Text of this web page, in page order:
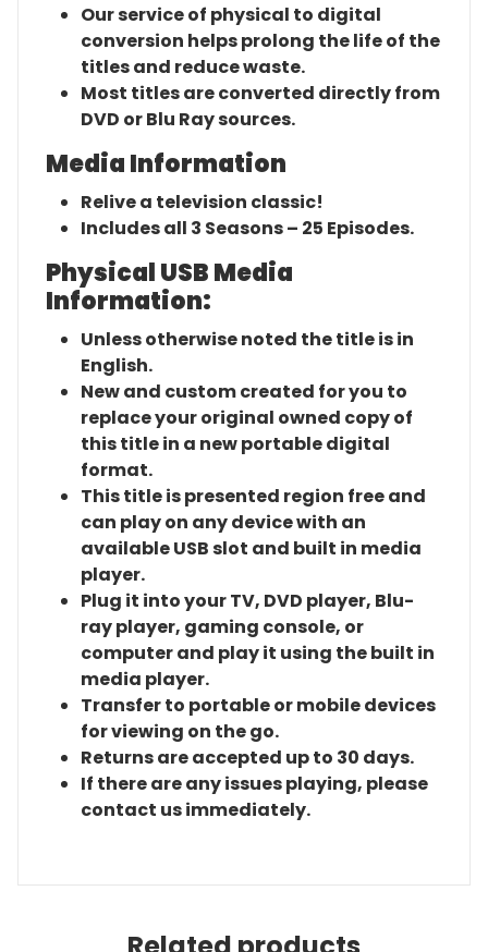
Our service of physical to digital
conversion helps prolong the life of the
titles and reduce waste.
Most titles are converted directly from
DVD or Blu Ray sources.
Media Information
Relive a television classic!
Includes all 3 Seasons – 25 Episodes.
Physical USB Media
Information:
Unless otherwise noted the title is in
English.
New and custom created for you to
replace your original owned copy of
this title in a new portable digital
format.
This title is presented region free and
can play on any device with an
available USB slot and built in media
player.
Plug it into your TV, DVD player, Blu-
ray player, gaming console, or
computer and play it using the built in
media player.
Transfer to portable or mobile devices
for viewing on the go.
Returns are accepted up to 30 days.
If there are any issues playing, please
contact us immediately.